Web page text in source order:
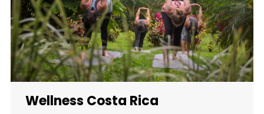
Wellness Costa Rica